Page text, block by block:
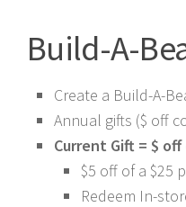
Build-A-
Create a Build-A-
Annual gifts ($ off
Current Gift = $
$5 off of a $25
Redeem In-